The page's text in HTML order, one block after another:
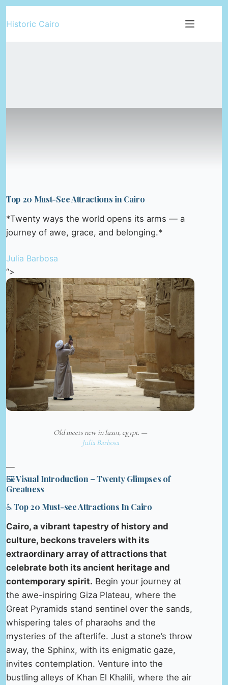
to
Historic Cairo
Top 20 Must-See Attractions in Cairo
*Twenty ways the world opens its arms — a
journey of awe, grace, and belonging.*
Julia Barbosa
“>
Old meets new in luxor, egypt. —
Julia Barbosa
—
🖼️ Visual Introduction – Twenty Glimpses of
Greatness
♿ Top 20 Must-see Attractions In Cairo
Cairo, a vibrant tapestry of history and
culture, beckons travelers with its
extraordinary array of attractions that
celebrate both its ancient heritage and
contemporary spirit. Begin your journey at
the awe-inspiring Giza Plateau, where the
Great Pyramids stand sentinel over the sands,
whispering tales of pharaohs and the
mysteries of the afterlife. Just a stone’s throw
away, the Sphinx, with its enigmatic gaze,
invites contemplation. Venture into the
bustling alleys of Khan El Khalili, where the air